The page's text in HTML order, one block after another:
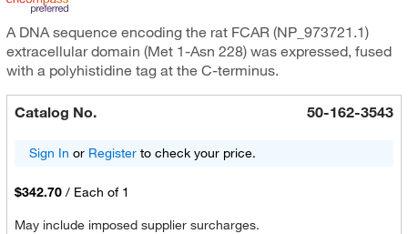
A DNA sequence encoding the rat FCAR (NP_973721.1)
extracellular domain (Met 1-Asn 228) was expressed, fused
with a polyhistidine tag at the C-terminus.
Catalog No. 50-162-3543
Sign In or Registerto check your price.
$342.70 / Each of 1
May include imposed supplier surcharges.